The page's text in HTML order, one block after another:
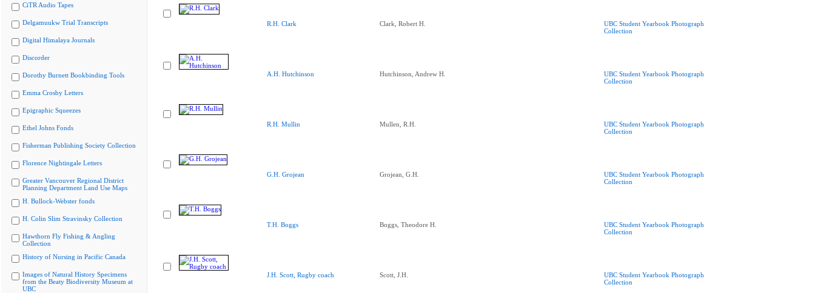
CiTR Audio Tapes
Delgamuukw Trial Transcripts
Digital Himalaya Journals
Discorder
Dorothy Burnett Bookbinding Tools
Emma Crosby Letters
Epigraphic Squeezes
Ethel Johns Fonds
Fisherman Publishing Society Collection
Florence Nightingale Letters
Greater Vancouver Regional District
Planning Department Land Use Maps
H. Bullock-Webster fonds
H. Colin Slim Stravinsky Collection
Hawthorn Fly Fishing & Angling
Collection
History of Nursing in Pacific Canada
Images of Natural History Specimens
from the Beaty Biodiversity Museum at
UBC
R.H. Clark Clark, Robert H.
UBC Student Yearbook Photograph
Collection
A.H. Hutchinson Hutchinson, Andrew H.
UBC Student Yearbook Photograph
Collection
R.H. Mullin Mullen, R.H.
UBC Student Yearbook Photograph
Collection
G.H. Grojean Grojean, G.H.
UBC Student Yearbook Photograph
Collection
T.H. Boggs Boggs, Theodore H.
UBC Student Yearbook Photograph
Collection
J.H. Scott, Rugby coach Scott, J.H.
UBC Student Yearbook Photograph
Collection